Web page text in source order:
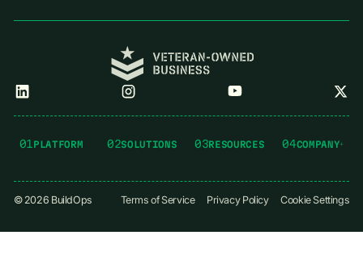
01 PLATFORM 02SOLUTIONS 03RESOURCES 04COMPANY
©2026 BuildOps Terms of Service Privacy Policy Cookie Settings